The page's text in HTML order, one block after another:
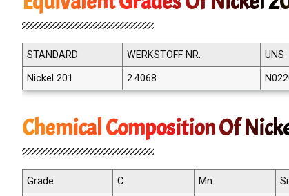
STANDARD WERKSTOFF NR. UNS
Nickel 201
2.4068
Chemical Composition Of
Grade C Mn Si